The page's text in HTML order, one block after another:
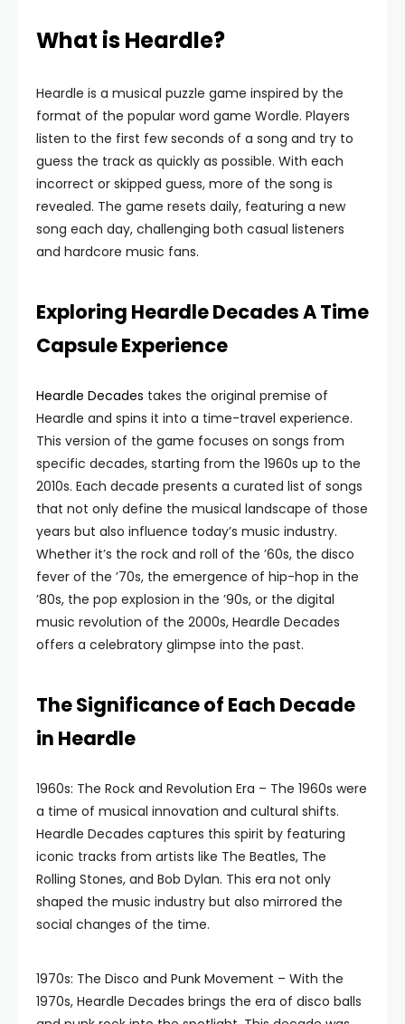
What is Heardle?
Heardle is a musical puzzle game inspired by the
format of the popular word game Wordle. Players
listen to the first few seconds of a song and try to
guess the track as quickly as possible. With each
incorrect or skipped guess, more of the song is
revealed. The game resets daily, featuring a new
song each day, challenging both casual listeners
and hardcore music fans.
Exploring Heardle Decades A Time
Capsule Experience
Heardle Decades takes the original premise of
Heardle and spins it into a time-travel experience.
This version of the game focuses on songs from
specific decades, starting from the 1960s up to the
2010s. Each decade presents a curated list of songs
that not only define the musical landscape of those
years but also influence today’s music industry.
Whether it’s the rock and roll of the ’60s, the disco
fever of the ’70s, the emergence of hip-hop in the
’80s, the pop explosion in the ’90s, or the digital
music revolution of the 2000s, Heardle Decades
offers a celebratory glimpse into the past.
The Significance of Each Decade
in Heardle
1960s: The Rock and Revolution Era – The 1960s were
a time of musical innovation and cultural shifts.
Heardle Decades captures this spirit by featuring
iconic tracks from artists like The Beatles, The
Rolling Stones, and Bob Dylan. This era not only
shaped the music industry but also mirrored the
social changes of the time.
1970s: The Disco and Punk Movement – With the
1970s, Heardle Decades brings the era of disco balls